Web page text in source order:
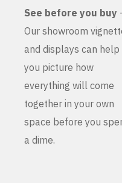
See before you buy
Our showroom
and displays can help
you picture how
everything will come
together in your own
space before you
a dime.